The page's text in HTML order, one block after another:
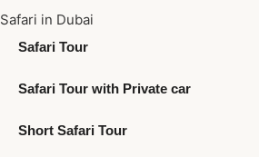
Safari in Dubai
Safari Tour
Safari Tour with Private car
Short Safari Tour